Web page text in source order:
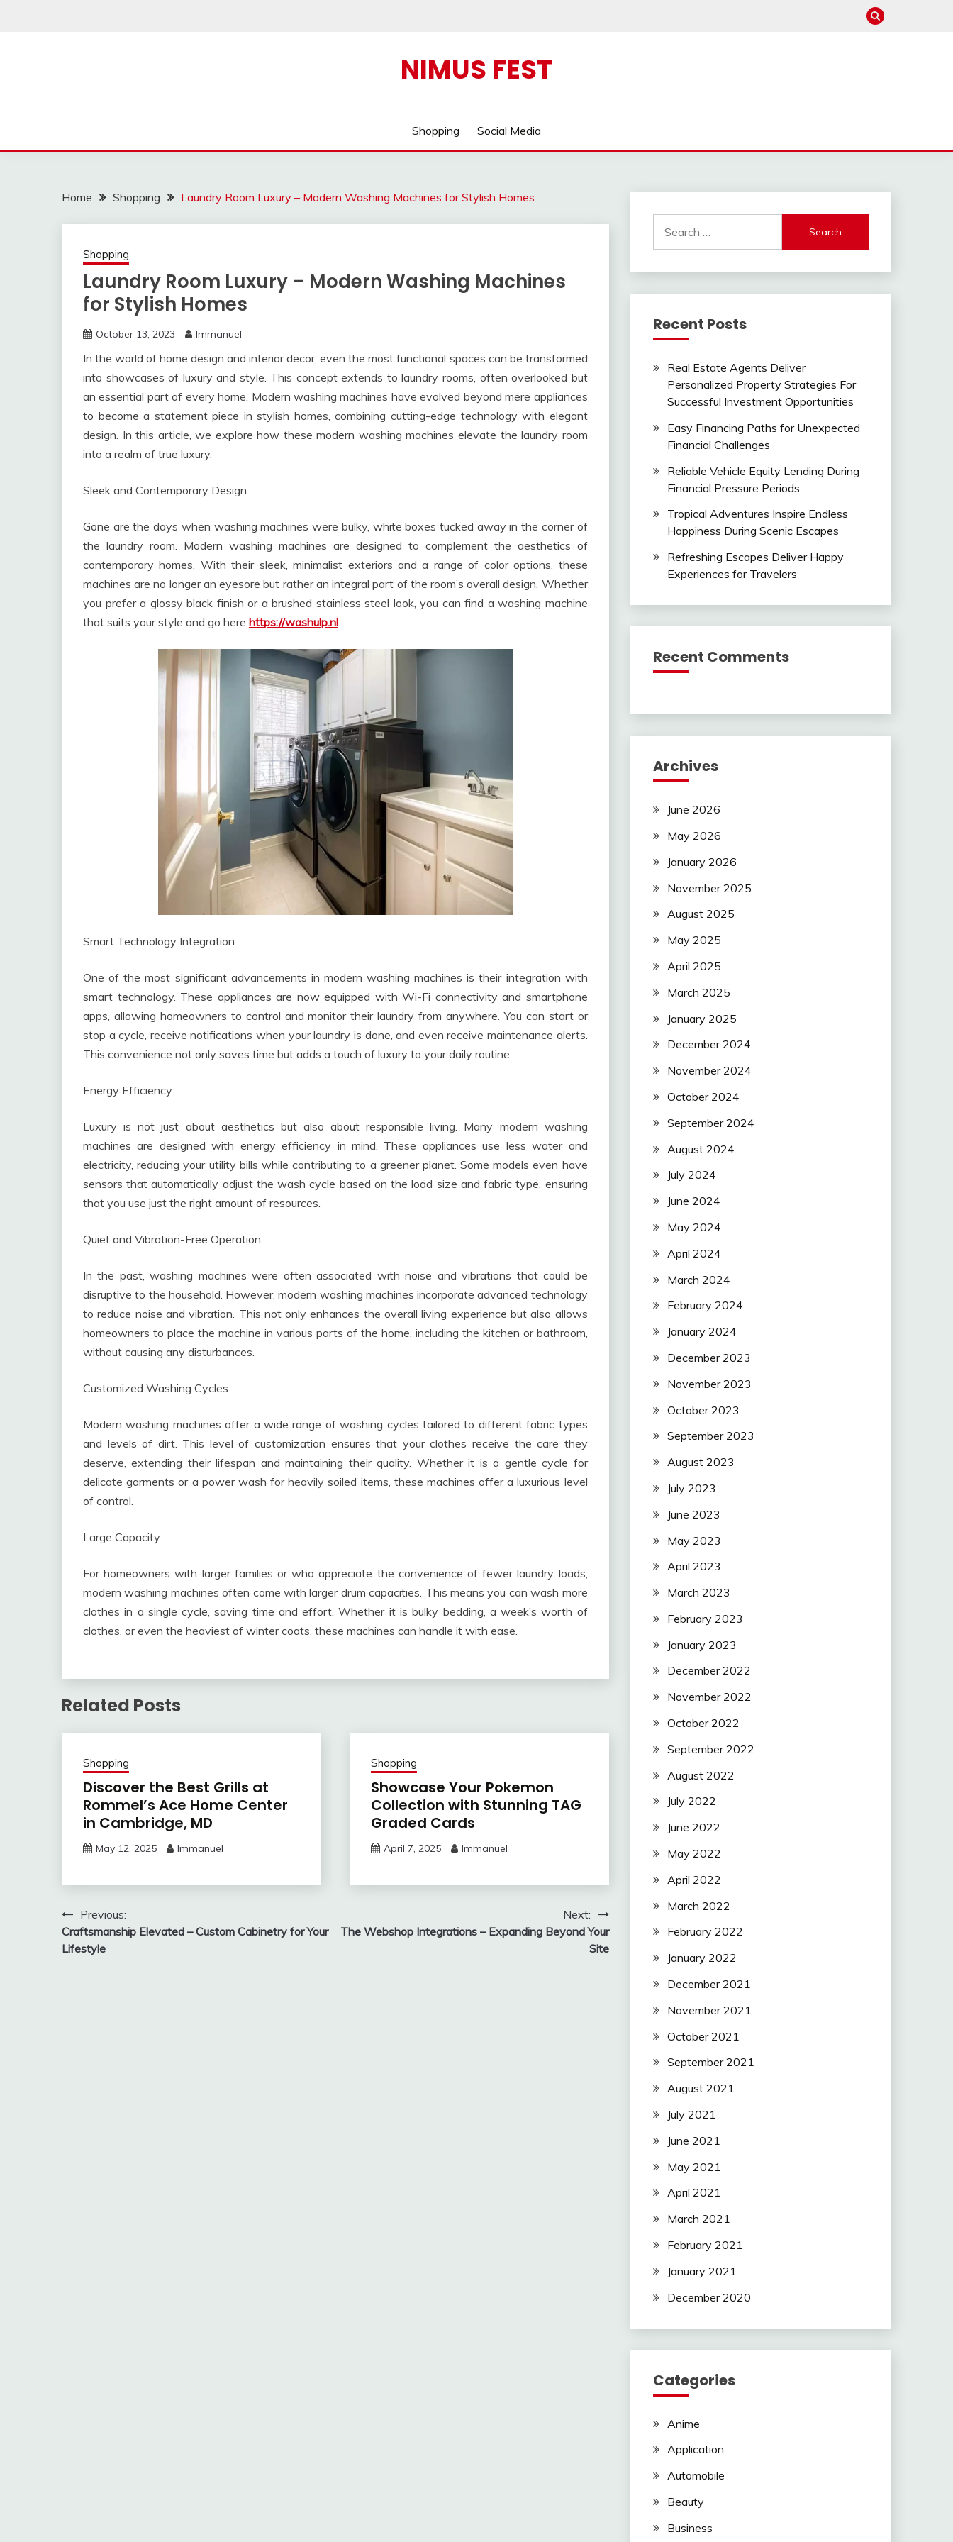
NIMUS FEST
Shopping Social Media
Home Shopping Laundry Room Luxury – Modern Washing Machines for Stylish Homes
Shopping
Laundry Room Luxury – Modern Washing Machines
for Stylish Homes
October 13, 2023 Immanuel
In the world of home design and interior decor, even the most functional spaces can be transformed
into showcases of luxury and style. This concept extends to laundry rooms, often overlooked but
an essential part of every home. Modern washing machines have evolved beyond mere appliances
to become a statement piece in stylish homes, combining cutting-edge technology with elegant
design. In this article, we explore how these modern washing machines elevate the laundry room
into a realm of true luxury.
Sleek and Contemporary Design
Gone are the days when washing machines were bulky, white boxes tucked away in the corner of
the laundry room. Modern washing machines are designed to complement the aesthetics of
contemporary homes. With their sleek, minimalist exteriors and a range of color options, these
machines are no longer an eyesore but rather an integral part of the room’s overall design. Whether
you prefer a glossy black finish or a brushed stainless steel look, you can find a washing machine
that suits your style and go here https://washulp.nl.
Smart Technology Integration
One of the most significant advancements in modern washing machines is their integration with
smart technology. These appliances are now equipped with Wi-Fi connectivity and smartphone
apps, allowing homeowners to control and monitor their laundry from anywhere. You can start or
stop a cycle, receive notifications when your laundry is done, and even receive maintenance alerts.
This convenience not only saves time but adds a touch of luxury to your daily routine.
Energy Efficiency
Luxury is not just about aesthetics but also about responsible living. Many modern washing
machines are designed with energy efficiency in mind. These appliances use less water and
electricity, reducing your utility bills while contributing to a greener planet. Some models even have
sensors that automatically adjust the wash cycle based on the load size and fabric type, ensuring
that you use just the right amount of resources.
Quiet and Vibration-Free Operation
In the past, washing machines were often associated with noise and vibrations that could be
disruptive to the household. However, modern washing machines incorporate advanced technology
to reduce noise and vibration. This not only enhances the overall living experience but also allows
homeowners to place the machine in various parts of the home, including the kitchen or bathroom,
without causing any disturbances.
Customized Washing Cycles
Modern washing machines offer a wide range of washing cycles tailored to different fabric types
and levels of dirt. This level of customization ensures that your clothes receive the care they
deserve, extending their lifespan and maintaining their quality. Whether it is a gentle cycle for
delicate garments or a power wash for heavily soiled items, these machines offer a luxurious level
of control.
Large Capacity
For homeowners with larger families or who appreciate the convenience of fewer laundry loads,
modern washing machines often come with larger drum capacities. This means you can wash more
clothes in a single cycle, saving time and effort. Whether it is bulky bedding, a week’s worth of
clothes, or even the heaviest of winter coats, these machines can handle it with ease.
Related Posts
Shopping
Discover the Best Grills at
Rommel’s Ace Home Center
in Cambridge, MD
May 12, 2025 Immanuel
Shopping
Showcase Your Pokemon
Collection with Stunning TAG
Graded Cards
April 7, 2025 Immanuel
Post
navigation
Previous:
Craftsmanship Elevated – Custom Cabinetry for Your
Lifestyle
Next:
The Webshop Integrations – Expanding Beyond Your
Site
for:
Recent Posts
Real Estate Agents Deliver
Personalized Property Strategies For
Successful Investment Opportunities
Easy Financing Paths for Unexpected
Financial Challenges
Reliable Vehicle Equity Lending During
Financial Pressure Periods
Tropical Adventures Inspire Endless
Happiness During Scenic Escapes
Refreshing Escapes Deliver Happy
Experiences for Travelers
Recent Comments
Archives
June 2026
May 2026
January 2026
November 2025
August 2025
May 2025
April 2025
March 2025
January 2025
December 2024
November 2024
October 2024
September 2024
August 2024
July 2024
June 2024
May 2024
April 2024
March 2024
February 2024
January 2024
December 2023
November 2023
October 2023
September 2023
August 2023
July 2023
June 2023
May 2023
April 2023
March 2023
February 2023
January 2023
December 2022
November 2022
October 2022
September 2022
August 2022
July 2022
June 2022
May 2022
April 2022
March 2022
February 2022
January 2022
December 2021
November 2021
October 2021
September 2021
August 2021
July 2021
June 2021
May 2021
April 2021
March 2021
February 2021
January 2021
December 2020
Categories
Anime
Application
Automobile
Beauty
Business